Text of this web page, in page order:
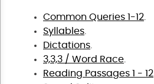
Common Queries 1-12
Syllables
Dictations
3,3,3 / Word Race
Reading Passages 1 - 12